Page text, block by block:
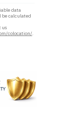
data
be calculated
us
colocation/.